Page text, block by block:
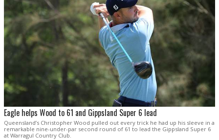
Eagle helps Wood to 61 and Gippsland Super 6 lead
Queensland’s Christopher Wood pulled out every trick he had up his sleeve in a
remarkable nine-under-par second round of 61 to lead the Gippsland Super 6
at Warragul Country Club.